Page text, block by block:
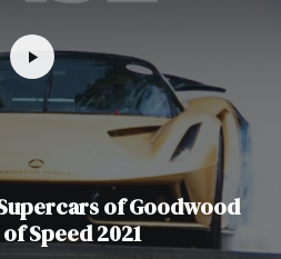
of Goodwood
Speed 2021